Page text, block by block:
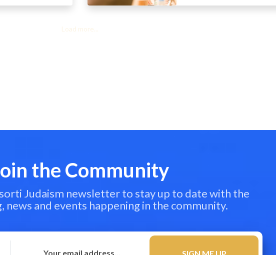
Load more...
the Community
Judaism newsletter to stay up to date with the
news and events happening in the community.